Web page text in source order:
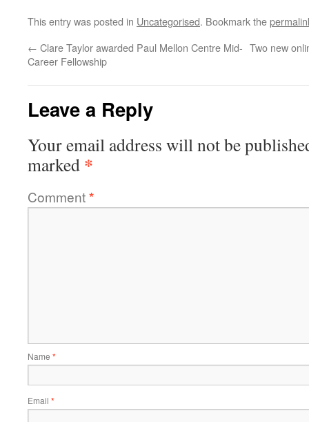
This entry was posted in Uncategorised. Bookmark the
← Clare Taylor awarded Paul Mellon Centre Mid-
Career Fellowship
Two new
Leave a Reply
Your email address will not be
marked *
Comment*
Name *
Email *